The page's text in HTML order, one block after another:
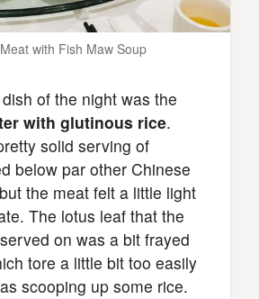
with Fish Maw Soup
of the night was the
with glutinous rice.
solid serving of
below par other Chinese
the meat felt a little light
The lotus leaf that the
on was a bit frayed
tore a little bit too easily
scooping up some rice.